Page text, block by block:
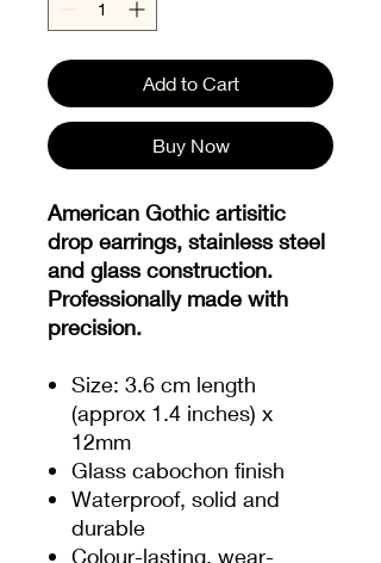
Add to Cart
Buy Now
American Gothic artisitic
drop earrings, stainless steel
and glass construction.
Professionally made with
precision.
Size: 3.6 cm length
(approx 1.4 inches) x
12mm
Glass cabochon finish
Waterproof, solid and
durable
Colour-lasting, wear-